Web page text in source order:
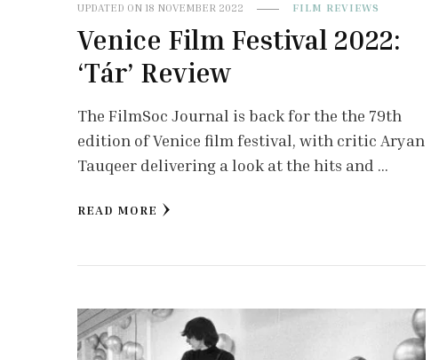
UPDATED ON 18 NOVEMBER 2022 FILM REVIEWS
Venice Film Festival 2022:
‘Tár’ Review
The FilmSoc Journal is back for the the 79th
edition of Venice film festival, with critic Aryan
Tauqeer delivering a look at the hits and …
READ MORE